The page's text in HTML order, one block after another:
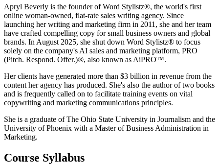
Apryl Beverly is the founder of Word Stylistz®, the world's first
online woman-owned, flat-rate sales writing agency. Since
launching her writing and marketing firm in 2011, she and her team
have crafted compelling copy for small business owners and global
brands. In August 2025, she shut down Word Stylistz® to focus
solely on the company's AI sales and marketing platform, PRO
(Pitch. Respond. Offer.)®️, also known as AiPRO™️.
Her clients have generated more than $3 billion in revenue from the
content her agency has produced. She's also the author of two books
and is frequently called on to facilitate training events on vital
copywriting and marketing communications principles.
She is a graduate of The Ohio State University in Journalism and the
University of Phoenix with a Master of Business Administration in
Marketing.
Course Syllabus